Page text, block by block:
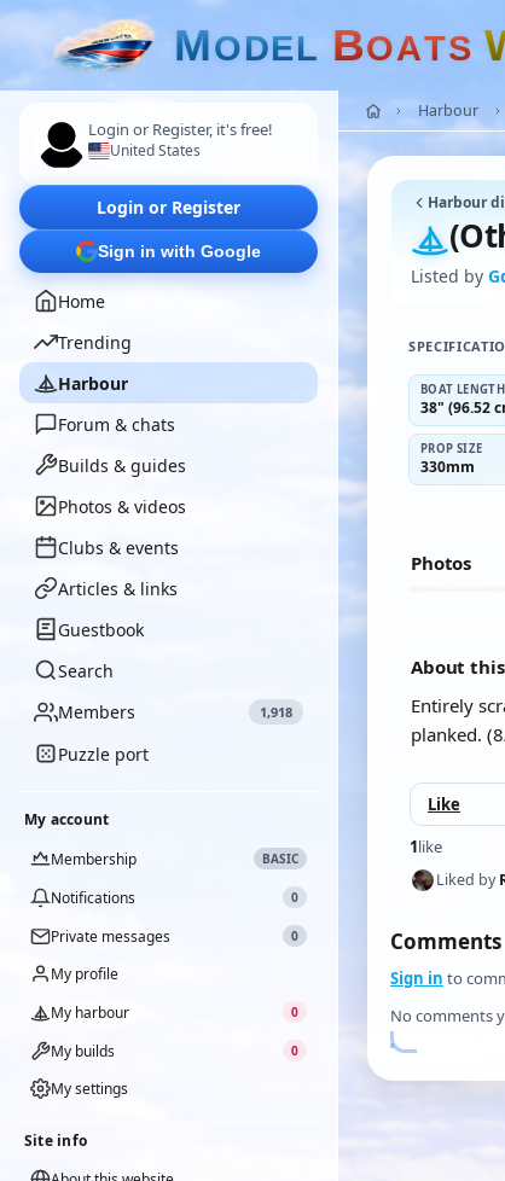
MODEL BOATS
Login or Register, it's free!
United States
Login or Register
Sign in with Google
Home
Trending
Harbour
Forum & chats
Builds & guides
Photos & videos
Clubs & events
Articles & links
Guestbook
Search
Members
1,918
Puzzle port
My account
Membership
BASIC
Notifications 0
Private messages 0
My profile
My harbour
0
My builds 0
My settings
Site info
Harbour
Harbour
Listed by
BOAT LENGTH
38" (96.52
PROP SIZE
330mm
Photos
About
Entirely
planked.
Like
1like
Liked by
Comments
Sign in to
No comments